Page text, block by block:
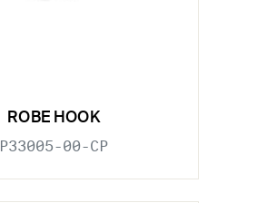
ROBE HOOK
P33005-00-CP